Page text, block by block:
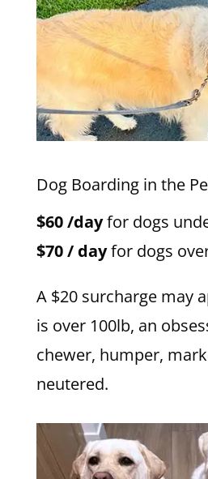
Dog Boarding in the
$60 /dayfor dogs
$70 / dayfor dogs
A $20 surcharge may
is over 100lb, an
chewer, humper,
neutered.